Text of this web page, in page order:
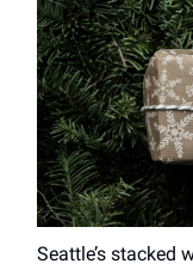
Seattle’s stacked